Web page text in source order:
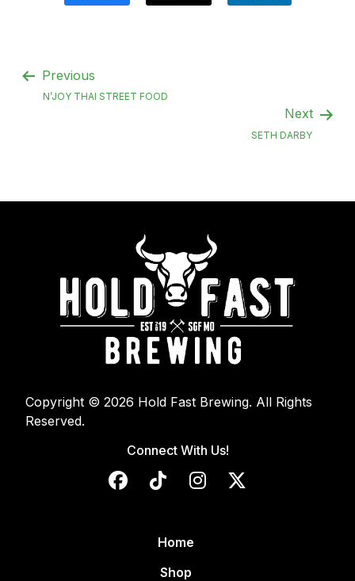
Previous
N’JOY THAI STREET FOOD
Next
SETH DARBY
Copyright © 2026 Hold Fast Brewing. All Rights
Reserved.
Connect With Us!
Home
Shop